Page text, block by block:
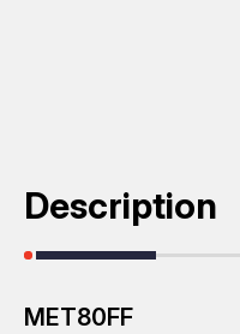
Description
MET80FF